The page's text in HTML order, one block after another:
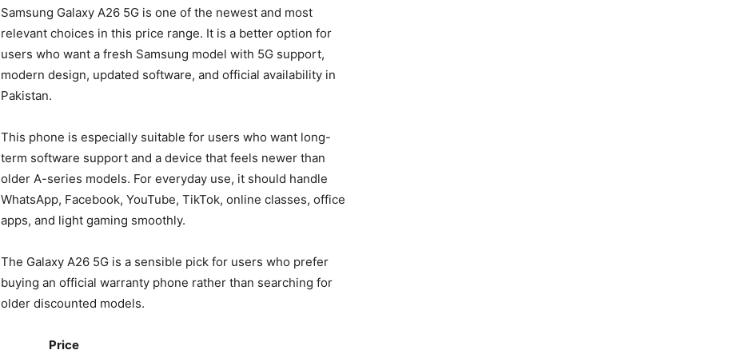
Samsung Galaxy A26 5G is one of the newest and most
relevant choices in this price range. It is a better option for
users who want a fresh Samsung model with 5G support,
modern design, updated software, and official availability in
Pakistan.
This phone is especially suitable for users who want long-
term software support and a device that feels newer than
older A-series models. For everyday use, it should handle
WhatsApp, Facebook, YouTube, TikTok, online classes, office
apps, and light gaming smoothly.
The Galaxy A26 5G is a sensible pick for users who prefer
buying an official warranty phone rather than searching for
older discounted models.
Price